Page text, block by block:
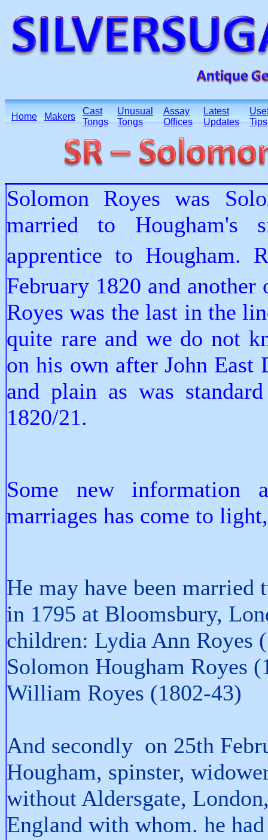
Home Makers
Cast
Tongs
Unusual
Tongs
Assay
Offices
Latest
Updates
Tips
Solomon Royes was
married to Hougham's
apprentice to Hougham.
February 1820 and another
Royes was the last in the
quite rare and we do not
on his own after John East
and plain as was
1820/21.
Some new information
marriages has come to
He may have been
in 1795 at Bloomsbury,
children: Lydia Ann Royes
Solomon Hougham Royes
William Royes (1802-43)
And secondly on 25th
Hougham, spinster,
without Aldersgate,
England with whom. he